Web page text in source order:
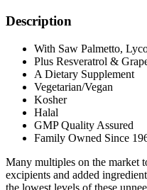
Description
With Saw Palmetto,
Plus Resveratrol &
A Dietary Supplement
Vegetarian/Vegan
Kosher
Halal
GMP Quality Assured
Family Owned Since
Many multiples on the market
excipients and added